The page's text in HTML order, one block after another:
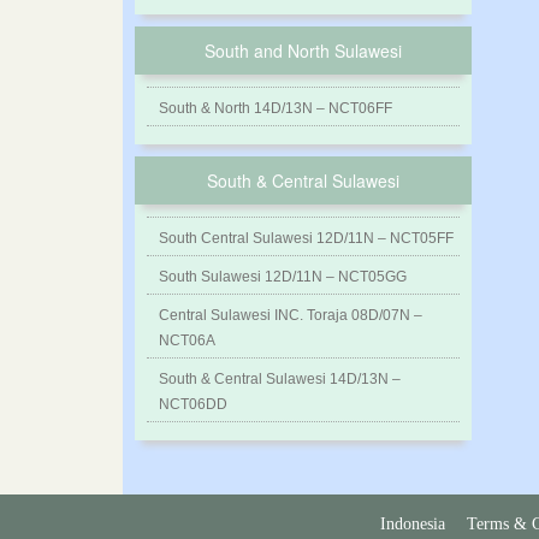
South and North Sulawesi
South & North 14D/13N – NCT06FF
South & Central Sulawesi
South Central Sulawesi 12D/11N – NCT05FF
South Sulawesi 12D/11N – NCT05GG
Central Sulawesi INC. Toraja 08D/07N –
NCT06A
South & Central Sulawesi 14D/13N –
NCT06DD
Indonesia Terms &